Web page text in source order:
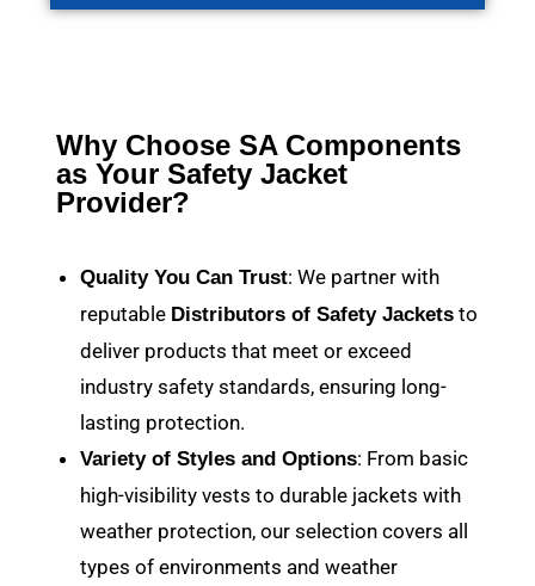
Why Choose SA Components
as Your Safety Jacket
Provider?
Quality You Can Trust: We partner with
reputable Distributors of Safety Jackets to
deliver products that meet or exceed
industry safety standards, ensuring long-
lasting protection.
Variety of Styles and Options: From basic
high-visibility vests to durable jackets with
weather protection, our selection covers all
types of environments and weather